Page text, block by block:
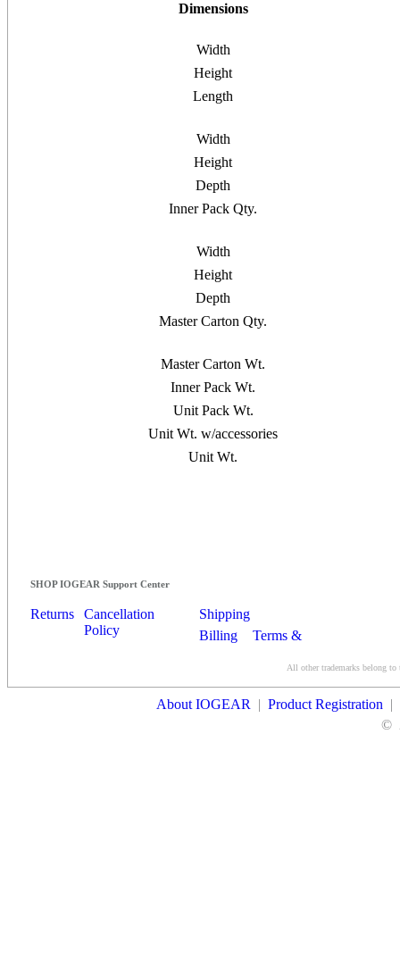
Dimensions
Width
Height
Length
Width
Height
Depth
Inner Pack Qty.
Width
Height
Depth
Master Carton Qty.
Master Carton Wt.
Inner Pack Wt.
Unit Pack Wt.
Unit Wt. w/accessories
Unit Wt.
SHOP IOGEAR Support Center
Returns
Cancellation
Policy
Shipping
Billing
Terms &
All other trademarks belong to
About IOGEAR | Product Registration |
©